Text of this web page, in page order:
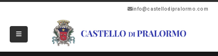
info@castellodipralormo.com